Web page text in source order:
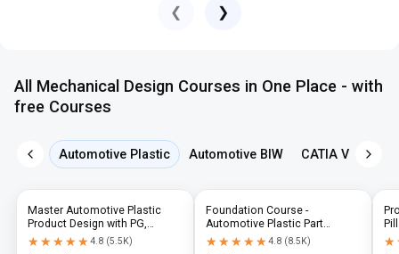
❮ ❯
All Mechanical Design Courses in One Place - with
free Courses
Automotive Plastic Automotive BIW CATIA V5
Master Automotive Plastic
Product Design with PG,
Diploma & Industry-Level CAD
★★★★★
★★★★★4.8 (5.5K)
Foundation Course -
Automotive Plastic Part
Design using CATIA V5 or UG-
★★★★★
★★★★★4.8 (8.5K)
NX